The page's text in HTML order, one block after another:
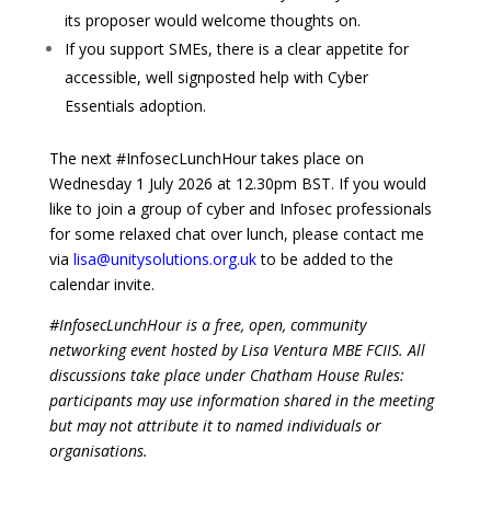
its proposer would welcome thoughts on.
If you support SMEs, there is a clear appetite for
accessible, well signposted help with Cyber
Essentials adoption.
The next #InfosecLunchHour takes place on
Wednesday 1 July 2026 at 12.30pm BST. If you would
like to join a group of cyber and Infosec professionals
for some relaxed chat over lunch, please contact me
via lisa@unitysolutions.org.uk to be added to the
calendar invite.
#InfosecLunchHour is a free, open, community
networking event hosted by Lisa Ventura MBE FCIIS. All
discussions take place under Chatham House Rules:
participants may use information shared in the meeting
but may not attribute it to named individuals or
organisations.